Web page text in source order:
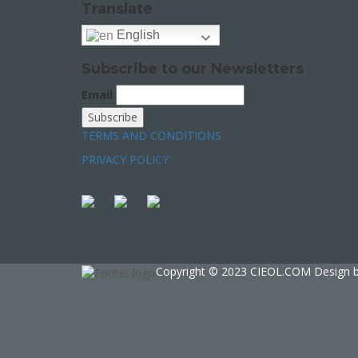
Translate
English
Subscribe to our Newsletters
Email
TERMS AND CONDITIONS
PRIVACY POLICY
Copyright © 2023 CIEOL.COM Design